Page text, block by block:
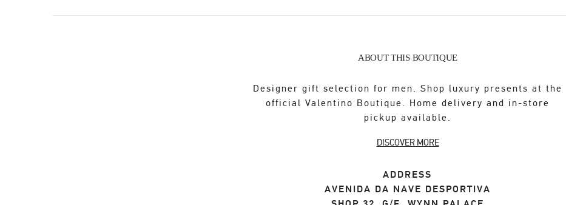
ABOUT THIS BOUTIQUE
Designer gift selection for men. Shop luxury presents at the
official Valentino Boutique. Home delivery and in-store
pickup available.
DISCOVER MORE
ADDRESS
AVENIDA DA NAVE DESPORTIVA